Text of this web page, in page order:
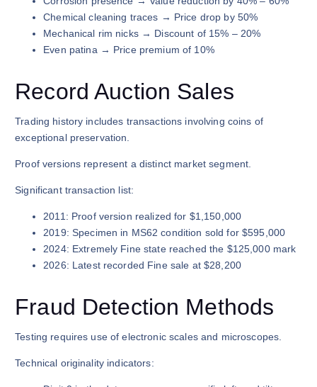
Chemical cleaning traces → Price drop by 50%
Mechanical rim nicks → Discount of 15% – 20%
Even patina → Price premium of 10%
Record Auction Sales
Trading history includes transactions involving coins of
exceptional preservation.
Proof versions represent a distinct market segment.
Significant transaction list:
2011: Proof version realized for $1,150,000
2019: Specimen in MS62 condition sold for $595,000
2024: Extremely Fine state reached the $125,000 mark
2026: Latest recorded Fine sale at $28,200
Fraud Detection Methods
Testing requires use of electronic scales and microscopes.
Technical originality indicators: